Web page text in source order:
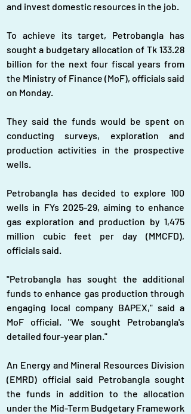
and invest domestic resources in the job.
To achieve its target, Petrobangla has
sought a budgetary allocation of Tk 133.28
billion for the next four fiscal years from
the Ministry of Finance (MoF), officials said
on Monday.
They said the funds would be spent on
conducting surveys, exploration and
production activities in the prospective
wells.
Petrobangla has decided to explore 100
wells in FYs 2025-29, aiming to enhance
gas exploration and production by 1,475
million cubic feet per day (MMCFD),
officials said.
"Petrobangla has sought the additional
funds to enhance gas production through
engaging local company BAPEX," said a
MoF official. "We sought Petrobangla's
detailed four-year plan."
An Energy and Mineral Resources Division
(EMRD) official said Petrobangla sought
the funds in addition to the allocation
under the Mid-Term Budgetary Framework